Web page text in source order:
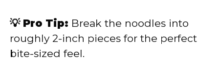
💡 Pro Tip: Break the noodles into
roughly 2-inch pieces for the perfect
bite-sized feel.